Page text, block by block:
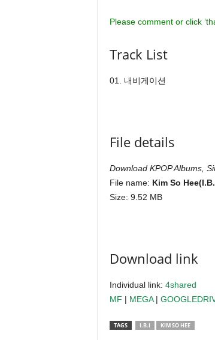
Please comment or click
Track List
01. 내비게이션
File details
Download KPOP Albums,
File name: Kim So
Size: 9.52 MB
Download link
Individual link: 4shared
MF | MEGA|
TAGS I.B.I KIM SO HEE